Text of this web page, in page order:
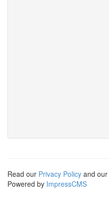
Read our Privacy Policy and our
Powered by ImpressCMS